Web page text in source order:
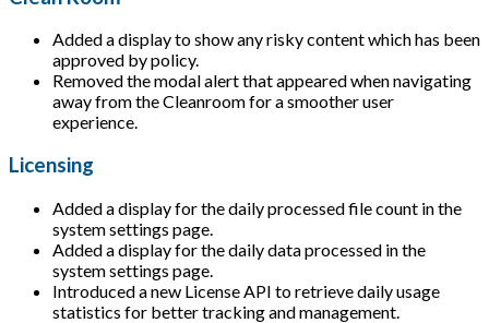
Added a display to show any risky content which has been
approved by policy.
Removed the modal alert that appeared when navigating
away from the Cleanroom for a smoother user
experience.
Licensing
Added a display for the daily processed file count in the
system settings page.
Added a display for the daily data processed in the
system settings page.
Introduced a new License API to retrieve daily usage
statistics for better tracking and management.